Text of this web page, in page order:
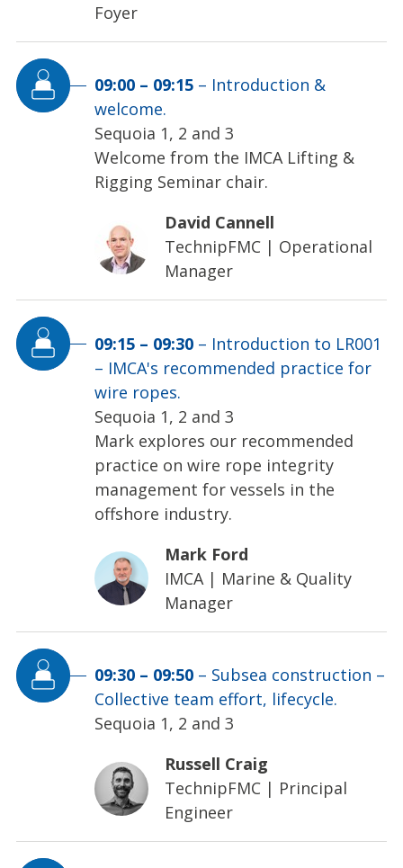
Foyer
09:00 – 09:15 – Introduction &
welcome.
Sequoia 1, 2 and 3
Welcome from the IMCA Lifting &
Rigging Seminar chair.
David Cannell
TechnipFMC | Operational
Manager
09:15 – 09:30 – Introduction to LR001
– IMCA's recommended practice for
wire ropes.
Sequoia 1, 2 and 3
Mark explores our recommended
practice on wire rope integrity
management for vessels in the
offshore industry.
Mark Ford
IMCA| Marine & Quality
Manager
09:30 – 09:50 – Subsea construction –
Collective team effort, lifecycle.
Sequoia 1, 2 and 3
Russell Craig
TechnipFMC | Principal
Engineer